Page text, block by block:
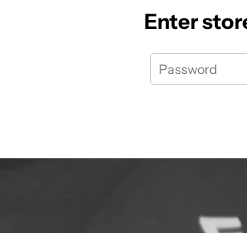
Enter